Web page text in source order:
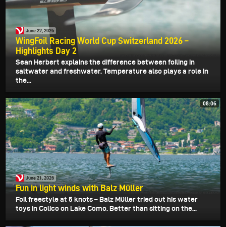
June 22, 2026
WingFoil Racing World Cup Switzerland 2026 –
Highlights Day 2
Sean Herbert explains the difference between foiling in
saltwater and freshwater. Temperature also plays a role in
the...
08:06
June 21, 2026
Fun in light winds with Balz Müller
Foil freestyle at 5 knots – Balz Müller tried out his water
toys in Colico on Lake Como. Better than sitting on the...